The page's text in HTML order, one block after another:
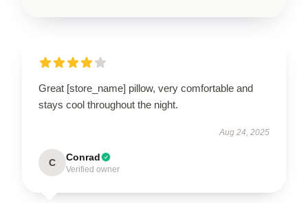
Great [store_name] pillow, very comfortable and
stays cool throughout the night.
Aug 24, 2025
C Conrad
Verified owner